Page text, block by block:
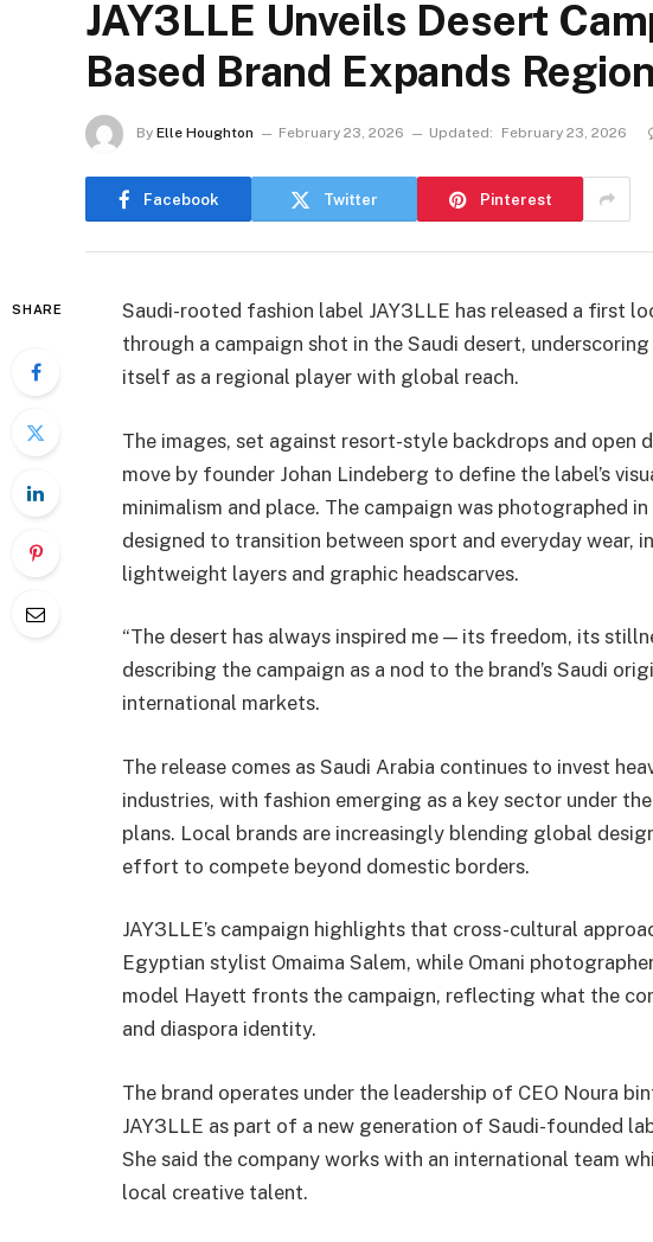
JAY3LLE Unveils Desert
Based Brand Expands
By Elle Houghton February 23, 2026 Updated: February 23, 2026
Facebook Twitter Pinterest
SHARE
Saudi-rooted fashion label JAY3LLE has released a first
through a campaign shot in the Saudi desert,
itself as a regional player with global reach.
The images, set against resort-style backdrops and open
move by founder Johan Lindeberg to define the label’s
minimalism and place. The campaign was photographed
designed to transition between sport and everyday wear,
lightweight layers and graphic headscarves.
“The desert has always inspired me — its freedom, its
describing the campaign as a nod to the brand’s Saudi
international markets.
The release comes as Saudi Arabia continues to invest
industries, with fashion emerging as a key sector under
plans. Local brands are increasingly blending global
effort to compete beyond domestic borders.
JAY3LLE’s campaign highlights that cross-cultural
Egyptian stylist Omaima Salem, while Omani
model Hayett fronts the campaign, reflecting what the
and diaspora identity.
The brand operates under the leadership of CEO Noura
JAY3LLE as part of a new generation of Saudi-founded
She said the company works with an international team
local creative talent.